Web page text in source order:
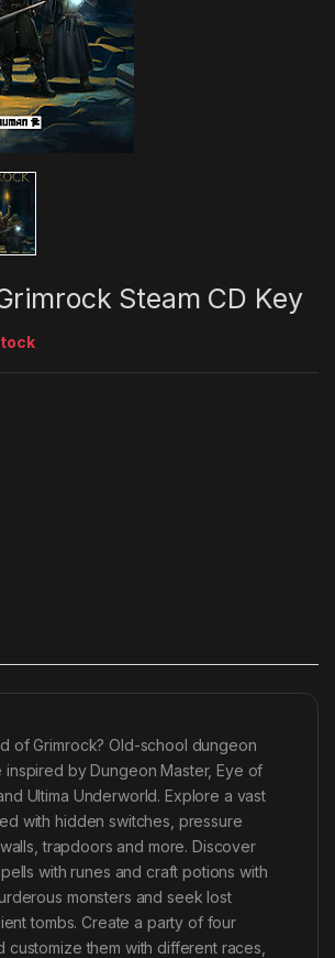
Steam CD Key
of Grimrock? Old-school dungeon
inspired by Dungeon Master, Eye of
Ultima Underworld. Explore a vast
with hidden switches, pressure
trapdoors and more. Discover
with runes and craft potions with
monsters and seek lost
tombs. Create a party of four
customize them with different races,